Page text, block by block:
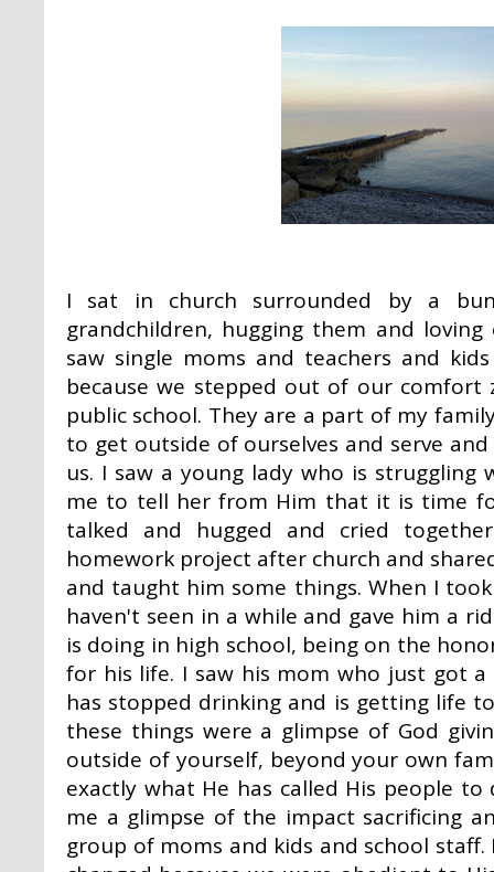
I sat in church surrounded by a
grandchildren, hugging them and
saw single moms and teachers and
because we stepped out of our
public school. They are a part of my
to get outside of ourselves and serve
us. I saw a young lady who is
me to tell her from Him that it is time
talked and hugged and cried
homework project after church and
and taught him some things. When I
haven't seen in a while and gave him a
is doing in high school, being on the
for his life. I saw his mom who just got
has stopped drinking and is getting life
these things were a glimpse of God
outside of yourself, beyond your own
exactly what He has called His people
me a glimpse of the impact sacrificing
group of moms and kids and school